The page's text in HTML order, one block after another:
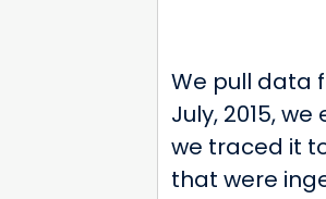
We pull data
July, 2015,
we traced it
that were